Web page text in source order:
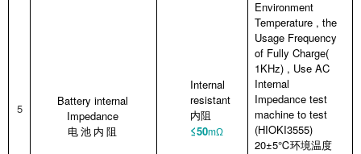
5
Battery internal
Impedance
电 池 内 阻
Internal
resistant
内阻
≤50mΩ
Environment
Temperature , the
Usage Frequency
of Fully Charge(
1KHz) , Use AC
Internal
Impedance test
machine to test
(HIOKI3555)
20±5℃环境温度